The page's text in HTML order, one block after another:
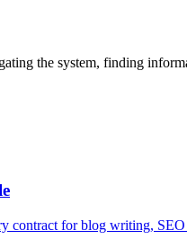
the system, finding
contract for blog writing,